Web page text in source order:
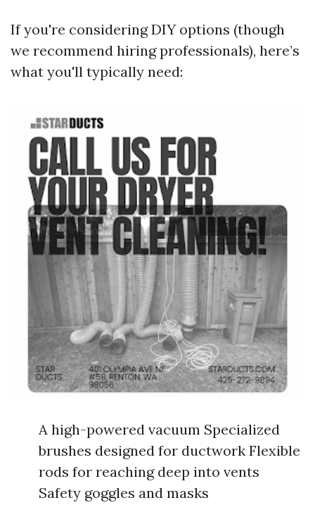
If you're considering DIY options (though
we recommend hiring professionals), here’s
what you'll typically need:
A high-powered vacuum Specialized
brushes designed for ductwork Flexible
rods for reaching deep into vents
Safety goggles and masks